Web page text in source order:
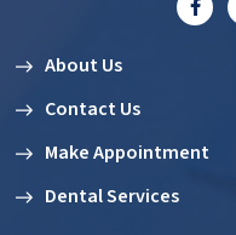
About Us
Contact Us
Make Appointment
Dental Services